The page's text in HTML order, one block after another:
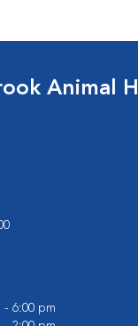
Animal
- 6:00 pm